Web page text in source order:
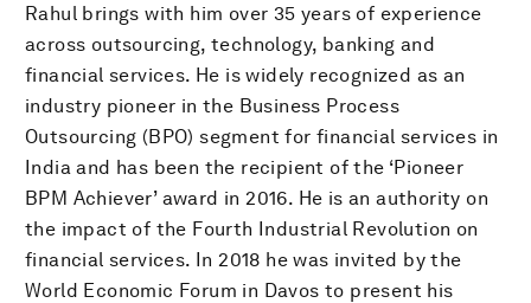
Rahul brings with him over 35 years of experience
across outsourcing, technology, banking and
financial services. He is widely recognized as an
industry pioneer in the Business Process
Outsourcing (BPO) segment for financial services in
India and has been the recipient of the ‘Pioneer
BPM Achiever’ award in 2016. He is an authority on
the impact of the Fourth Industrial Revolution on
financial services. In 2018 he was invited by the
World Economic Forum in Davos to present his